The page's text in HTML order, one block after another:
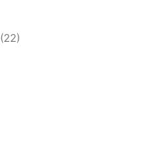
(22)